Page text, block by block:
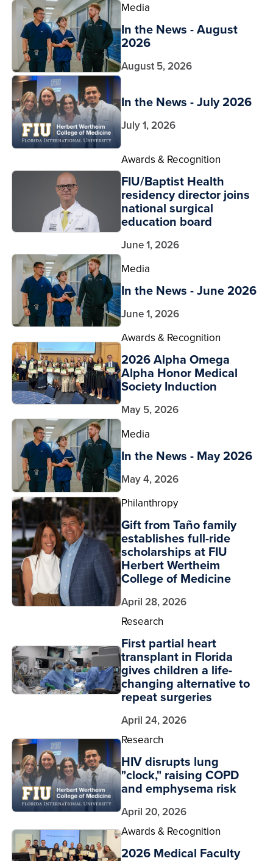
Media
In the News - August
2026
August 5, 2026
In the News - July 2026
July 1, 2026
Awards & Recognition
FIU/Baptist Health
residency director joins
national surgical
education board
June 1, 2026
Media
In the News - June 2026
June 1, 2026
Awards & Recognition
2026 Alpha Omega
Alpha Honor Medical
Society Induction
May 5, 2026
Media
In the News - May 2026
May 4, 2026
Philanthropy
Gift from Taño family
establishes full-ride
scholarships at FIU
Herbert Wertheim
College of Medicine
April 28, 2026
Research
First partial heart
transplant in Florida
gives children a life-
changing alternative to
repeat surgeries
April 24, 2026
Research
HIV disrupts lung
"clock," raising COPD
and emphysema risk
April 20, 2026
Awards & Recognition
2026 Medical Faculty